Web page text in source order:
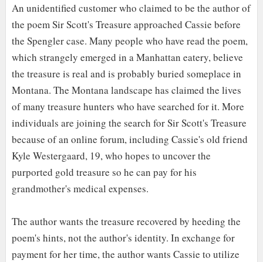
An unidentified customer who claimed to be the author of
the poem Sir Scott's Treasure approached Cassie before
the Spengler case. Many people who have read the poem,
which strangely emerged in a Manhattan eatery, believe
the treasure is real and is probably buried someplace in
Montana. The Montana landscape has claimed the lives
of many treasure hunters who have searched for it. More
individuals are joining the search for Sir Scott's Treasure
because of an online forum, including Cassie's old friend
Kyle Westergaard, 19, who hopes to uncover the
purported gold treasure so he can pay for his
grandmother's medical expenses.
The author wants the treasure recovered by heeding the
poem's hints, not the author's identity. In exchange for
payment for her time, the author wants Cassie to utilize